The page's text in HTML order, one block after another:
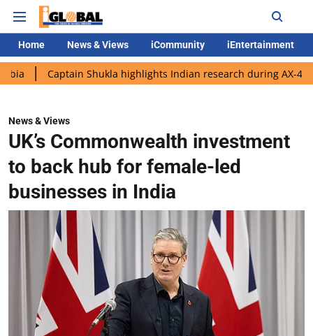
Home News & Views iCommunity iEntertainment
Shukla highlights Indian research during AX-4 mission
News & Views
UK’s Commonwealth investment
to back hub for female-led
businesses in India